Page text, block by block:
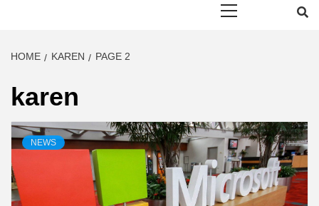
GENIE
HOME KAREN PAGE 2
karen
NEWS